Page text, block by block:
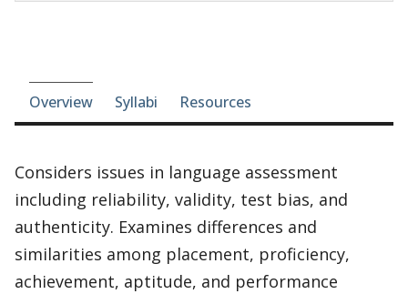
Course-section navigation
Overview Syllabi Resources
Considers issues in language assessment
including reliability, validity, test bias, and
authenticity. Examines differences and
similarities among placement, proficiency,
achievement, aptitude, and performance